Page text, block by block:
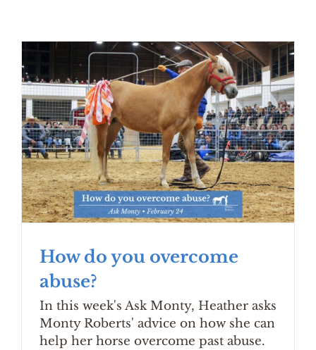
How do you overcome
abuse?
In this week's Ask Monty, Heather asks
Monty Roberts' advice on how she can
help her horse overcome past abuse.